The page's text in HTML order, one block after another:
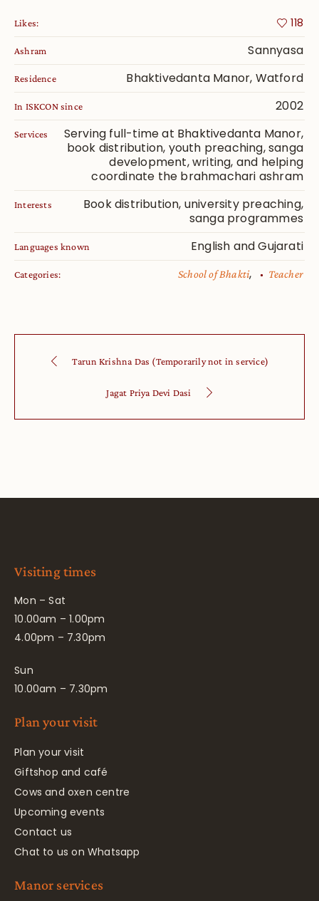
Likes: 118
Ashram Sannyasa
Residence Bhaktivedanta Manor, Watford
In ISKCON since 2002
Services
Serving full-time at Bhaktivedanta Manor,
book distribution, youth preaching, sanga
development, writing, and helping
coordinate the brahmachari ashram
Interests
Book distribution, university preaching,
sanga programmes
Languages known English and Gujarati
Categories: School of Bhakti, Teacher
Tarun Krishna Das (Temporarily not in service)
Jagat Priya Devi Dasi
Visiting times
Mon – Sat
10.00am – 1.00pm
4.00pm – 7.30pm
Sun
10.00am – 7.30pm
Plan your visit
Plan your visit
Giftshop and café
Cows and oxen centre
Upcoming events
Contact us
Chat to us on Whatsapp
Manor services